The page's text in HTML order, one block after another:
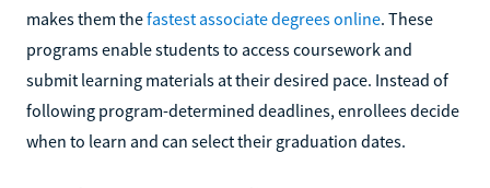
makes them thefastest associate degrees online. These
programs enable students to access coursework and
submit learning materials at their desired pace. Instead of
following program-determined deadlines, enrollees decide
when to learn and can select their graduation dates.